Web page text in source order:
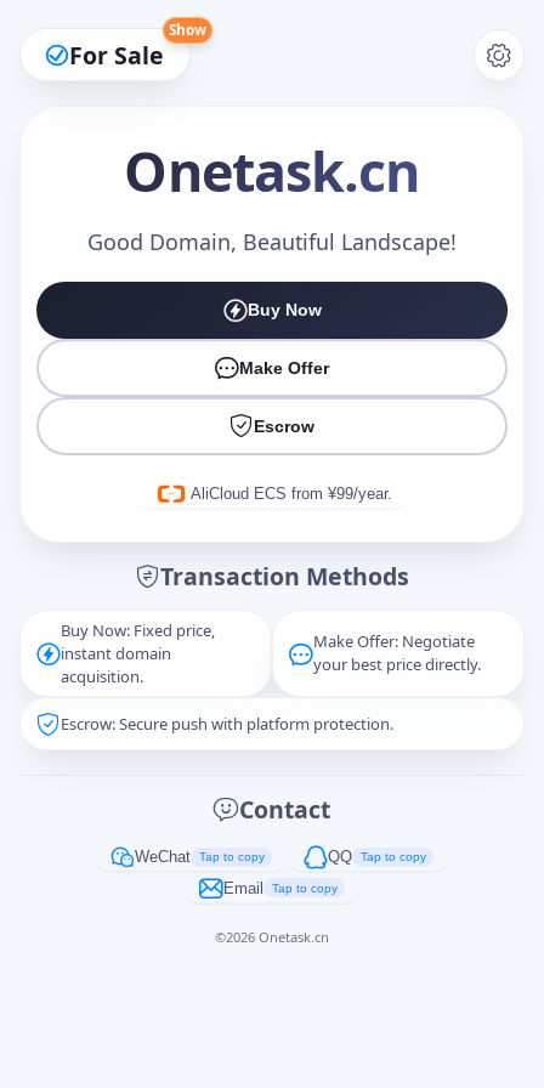
For Sale
Show
Onetask.cn
Good Domain, Beautiful Landscape!
Buy Now
Make Offer
Escrow
AliCloud ECS from ¥99/year.
Transaction Methods
Buy Now: Fixed price,
instant domain
acquisition.
Make Offer: Negotiate
your best price directly.
Escrow: Secure push with platform protection.
Contact
WeChat Tap to copy QQ Tap to copy
Email Tap to copy
©2026 Onetask.cn
Make an Offer
Captcha*